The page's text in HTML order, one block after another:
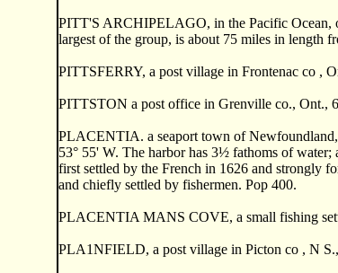
PITT'S ARCHIPELAGO, in the Pacific Ocean,
largest of the group, is about 75 miles in length
PITTSFERRY, a post village in Frontenac co ,
PITTSTON a post office in Grenville co., Ont.,
PLACENTIA. a seaport town of Newfoundland,
53° 55' W. The harbor has 3½ fathoms of water;
first settled by the French in 1626 and strongly
and chiefly settled by fishermen. Pop 400.
PLACENTIA MANS COVE, a small fishing
PLA1NFIELD, a post village in Picton co , N